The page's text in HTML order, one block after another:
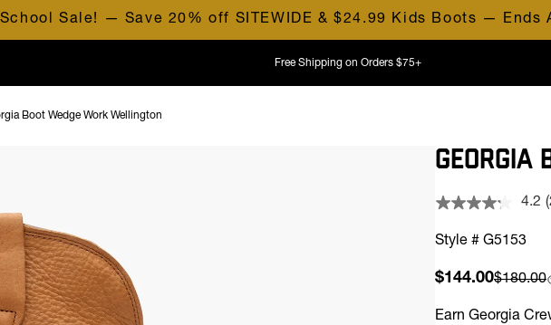
Sale! — Save 20% off SITEWIDE & $24.99 Kids Boots — Ends
Free Shipping on Orders $75+
Boot Wedge Work Wellington
GEORGIA
4.2
Style # G5153
Sale price
$144.00Compare
$180.00
Earn Georgia